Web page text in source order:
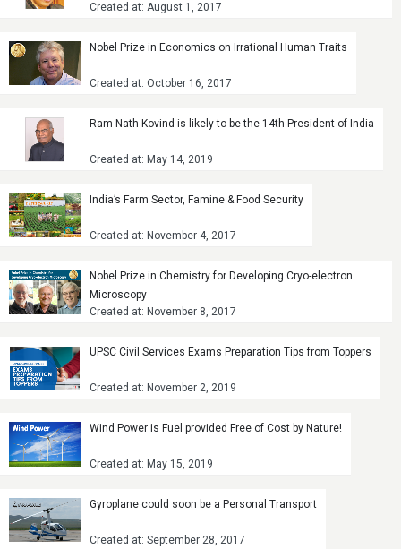
Created at: August 1, 2017
Nobel Prize in Economics on Irrational Human Traits
Created at: October 16, 2017
Ram Nath Kovind is likely to be the 14th President of India
Created at: May 14, 2019
India’s Farm Sector, Famine & Food Security
Created at: November 4, 2017
Nobel Prize in Chemistry for Developing Cryo-electron
Microscopy
Created at: November 8, 2017
UPSC Civil Services Exams Preparation Tips from Toppers
Created at: November 2, 2019
Wind Power is Fuel provided Free of Cost by Nature!
Created at: May 15, 2019
Gyroplane could soon be a Personal Transport
Created at: September 28, 2017